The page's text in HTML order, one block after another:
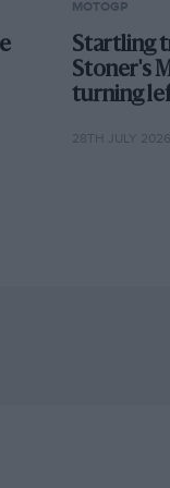
MOTOGP
Startling
Stoner's
turning
28TH JULY 2026